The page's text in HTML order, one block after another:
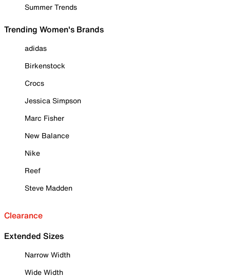
Summer Trends
Trending Women's Brands
adidas
Birkenstock
Crocs
Jessica Simpson
Marc Fisher
New Balance
Nike
Reef
Steve Madden
Clearance
Extended Sizes
Narrow Width
Wide Width